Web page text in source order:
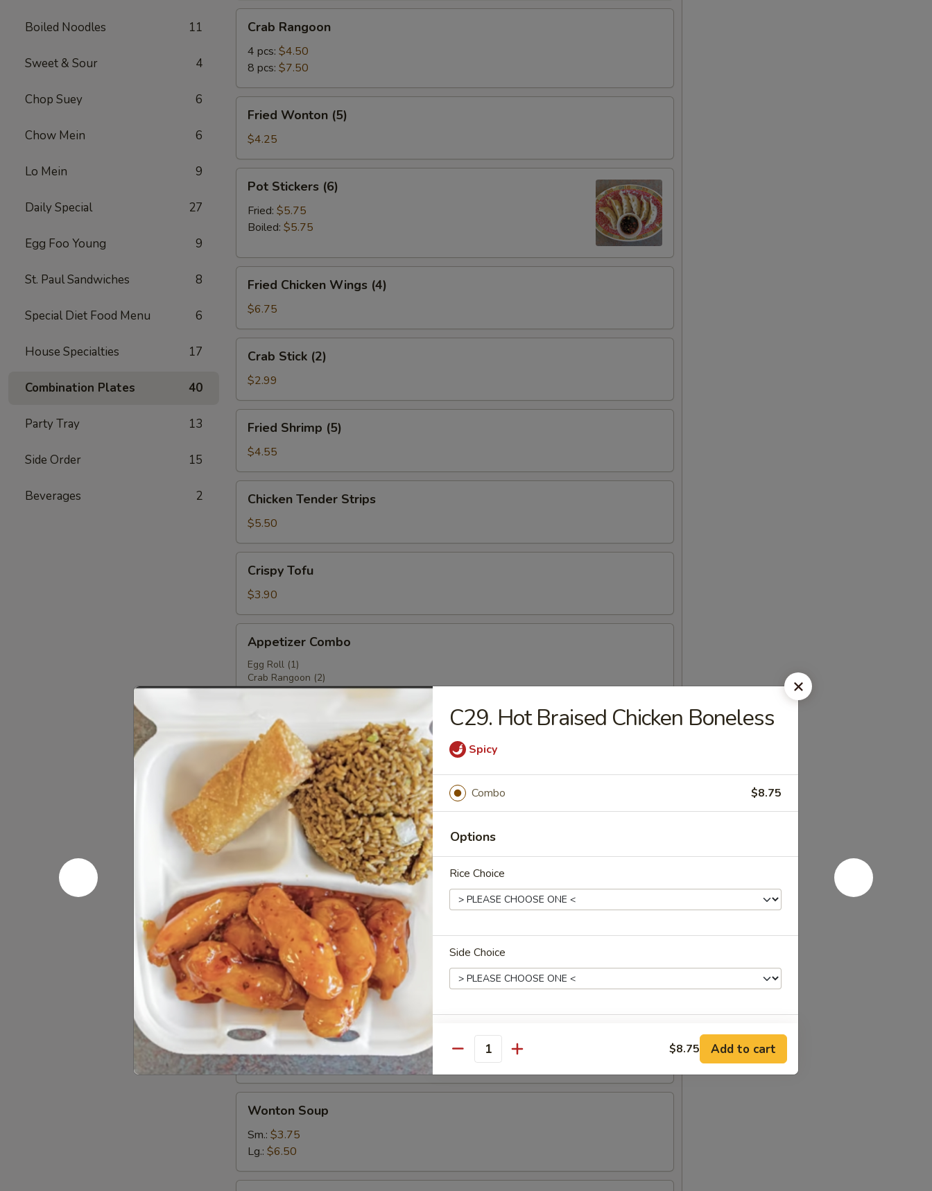
Boiled Noodles 11
Sweet & Sour 4
Chop Suey 6
Chow Mein 6
Lo Mein 9
Daily Special 27
Egg Foo Young 9
St. Paul Sandwiches 8
Special Diet Food Menu 6
House Specialties 17
Combination Plates 40
Party Tray 13
Side Order 15
Beverages 2
Rangoon
Crab Rangoon
4 pcs: $4.50
8 pcs: $7.50
Wonton
(5)
Fried Wonton (5)
$4.25
Stickers
(6)
Pot Stickers (6)
Fried: $5.75
Boiled: $5.75
Chicken
Wings
(4)
Fried Chicken Wings (4)
$6.75
Stick
(2)
Crab Stick (2)
$2.99
Shrimp
(5)
Fried Shrimp (5)
$4.55
Tender
Strips
Chicken Tender Strips
$5.50
TofuCrispy Tofu
$3.90
Combo
Appetizer Combo
Egg Roll (1)
Crab Rangoon (2)
Fried Wonton (2)
Crab Stick (1)
$6.50
Teriyaki
Chicken
Stick
Teriyaki Chicken Stick
2:$3.99
4: $6.99
Soups
Egg
Drop
Soup
Egg Drop Soup
Sm.:$3.75
Lg.: $6.50
Hot
&
Sour
Soup
Hot & Sour Soup
Sm.:
$3.75
Lg.:$6.50
Soup
Wonton Soup
Sm.: $3.75
Lg.: $6.50
C29. Hot Braised Chicken Boneless
Spicy
Combo $8.75
Options
Rice Choice
Side Choice
Spice Level
Special instructions
Quantity $8.75 Add to cart